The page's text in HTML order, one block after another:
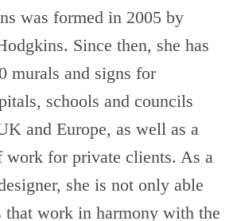
was formed in 2005 by
Since then, she has
murals and signs for
schools and councils
and Europe, as well as a
work for private clients. As a
she is not only able
that work in harmony with the